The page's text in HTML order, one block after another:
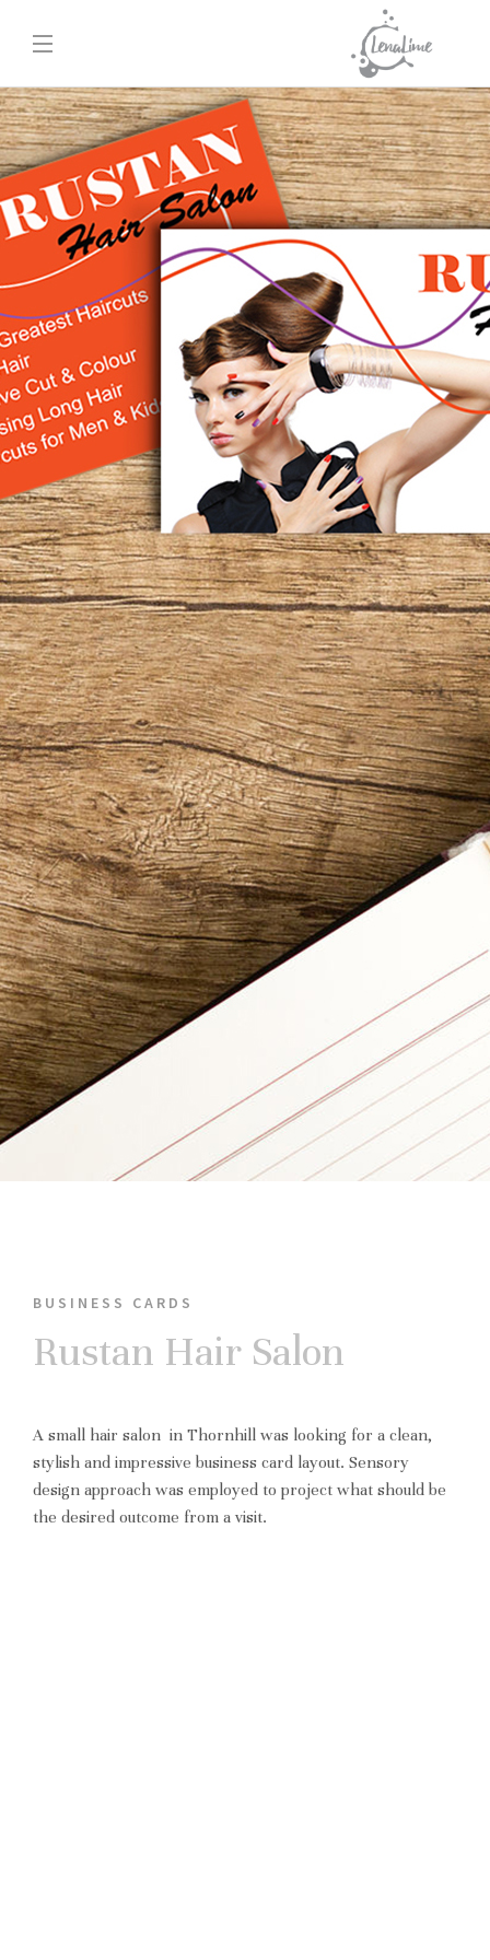
BUSINESS CARDS
Rustan Hair Salon
A small hair salon in Thornhill was looking for a clean,
stylish and impressive business card layout. Sensory
design approach was employed to project what should be
the desired outcome from a visit.